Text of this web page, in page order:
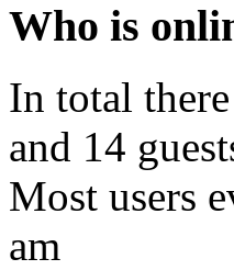
Who is
In total
and 14
Most users
am